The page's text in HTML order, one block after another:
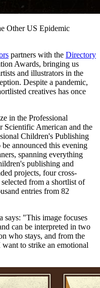
Other US Epidemic
partners with the Directory
Awards, bringing us
and illustrators in the
Despite a pandemic,
creatives has once
in the Professional
Scientific American and the
Children's Publishing
announced this evening
spanning everything
publishing and
projects, four cross-
from a shortlist of
entries from 82
says: "This image focuses
can be interpreted in two
who stays, and from the
to strike an emotional